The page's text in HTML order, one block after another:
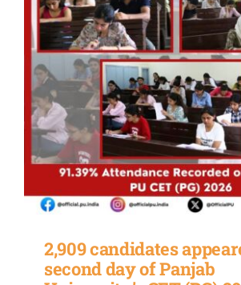
2,909 candidates
second day of Panjab